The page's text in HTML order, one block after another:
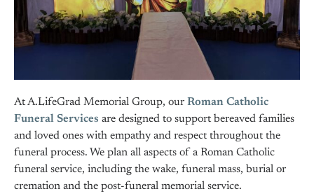
At A.LifeGrad Memorial Group, our Roman Catholic
Funeral Services are designed to support bereaved families
and loved ones with empathy and respect throughout the
funeral process. We plan all aspects of a Roman Catholic
funeral service, including the wake, funeral mass, burial or
cremation and the post-funeral memorial service.